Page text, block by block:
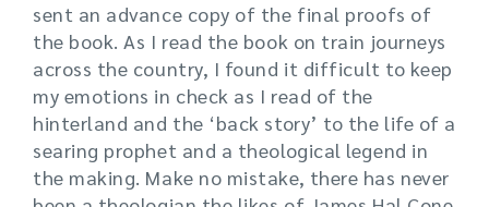
sent an advance copy of the final proofs of
the book. As I read the book on train journeys
across the country, I found it difficult to keep
my emotions in check as I read of the
hinterland and the ‘back story’ to the life of a
searing prophet and a theological legend in
the making. Make no mistake, there has never